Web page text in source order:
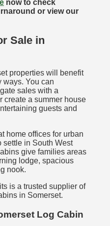
now to check
or view our
Sale in
properties will benefit
ways. You can
sales with a
create a summer house
guests and
home offices for urban
settle in South West
give families areas
lodge, spacious
nook.
is a trusted supplier of
in Somerset.
Log Cabin